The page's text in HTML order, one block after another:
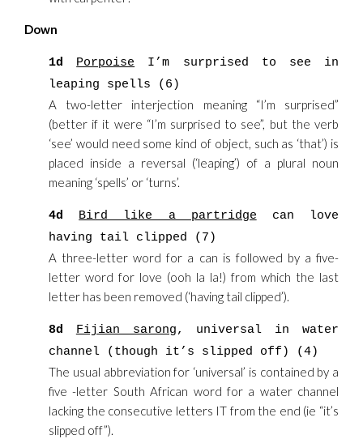
Down
1d Porpoise I’m surprised to see in
leaping spells (6)
A two-letter interjection meaning “I’m surprised”
(better if it were “I’m surprised to see”, but the verb
‘see’ would need some kind of object, such as ‘that’) is
placed inside a reversal (‘leaping’) of a plural noun
meaning ‘spells’ or ‘turns’.
4d Bird like a partridge can love
having tail clipped (7)
A three-letter word for a can is followed by a five-
letter word for love (ooh la la!) from which the last
letter has been removed (‘having tail clipped’).
8d Fijian sarong, universal in water
channel (though it’s slipped off) (4)
The usual abbreviation for ‘universal’ is contained by a
five -letter South African word for a water channel
lacking the consecutive letters IT from the end (ie “it’s
slipped off”).